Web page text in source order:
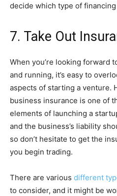
decide which type of
7. Take Out
When you’re looking forward
and running, it’s easy to
aspects of starting a venture.
business insurance is one of
elements of launching a
and the business’s liability
so don’t hesitate to get the
you begin trading.
There are various different
to consider, and it might be